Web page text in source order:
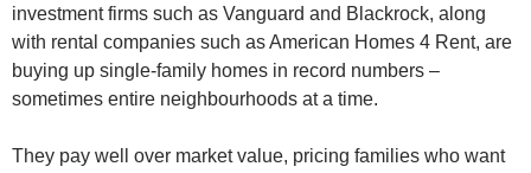
investment firms such as Vanguard and Blackrock, along
with rental companies such as American Homes 4 Rent, are
buying up single-family homes in record numbers –
sometimes entire neighbourhoods at a time.
They pay well over market value, pricing families who want